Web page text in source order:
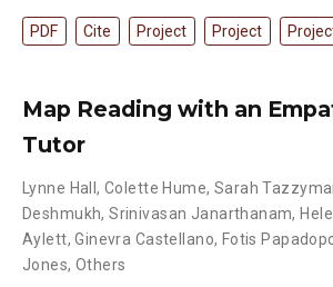
PDF Cite Project Project
Map Reading with an
Tutor
Lynne Hall,Colette Hume, Sarah
Deshmukh,Srinivasan Janarthanam,
Aylett,Ginevra Castellano, Fotis
Jones, Others